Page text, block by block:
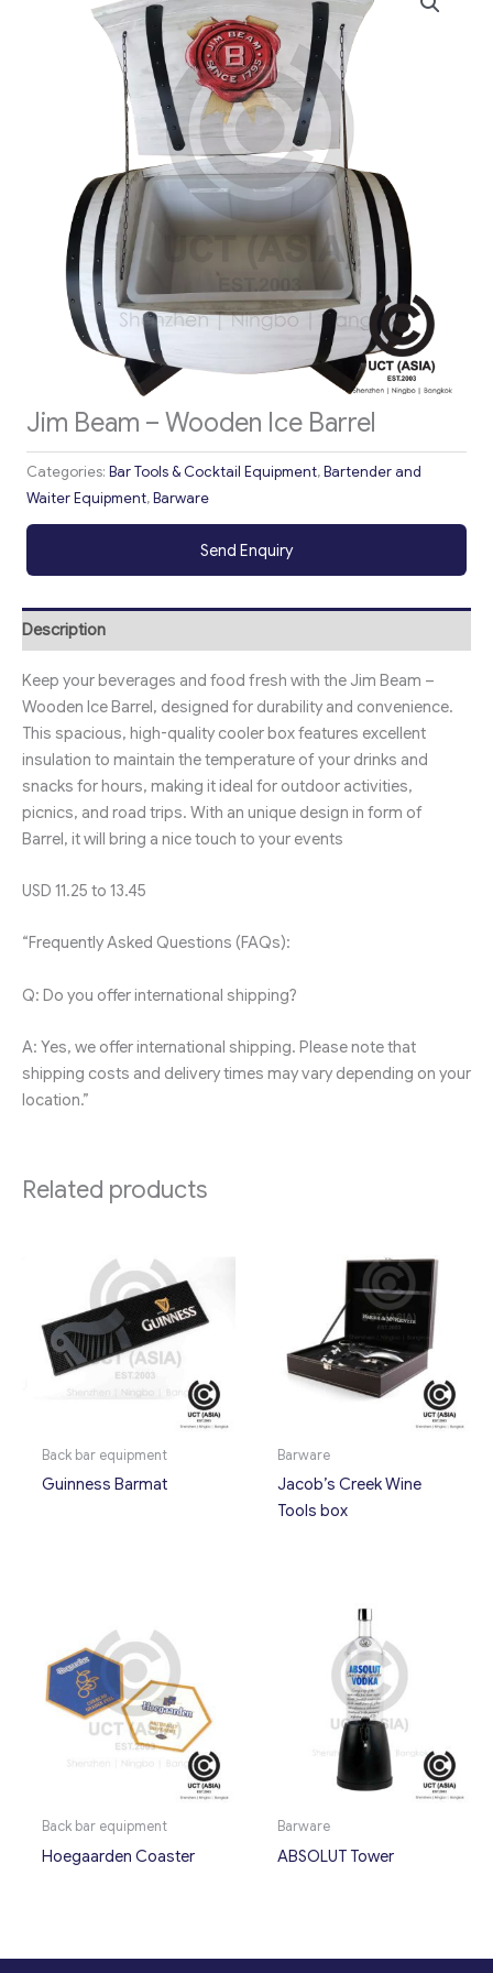
Jim Beam – Wooden Ice Barrel
Categories: Bar Tools & Cocktail Equipment,Bartender and
Waiter Equipment,Barware
Send Enquiry
Description
Keep your beverages and food fresh with the Jim Beam –
Wooden Ice Barrel, designed for durability and convenience.
This spacious, high-quality cooler box features excellent
insulation to maintain the temperature of your drinks and
snacks for hours, making it ideal for outdoor activities,
picnics, and road trips. With an unique design in form of
Barrel, it will bring a nice touch to your events
USD 11.25 to 13.45
“Frequently Asked Questions (FAQs):
Q: Do you offer international shipping?
A: Yes, we offer international shipping. Please note that
shipping costs and delivery times may vary depending on your
location.”
Related products
Back bar equipment
Guinness Barmat
Barware
Jacob’s Creek Wine
Tools box
Back bar equipment
Hoegaarden Coaster
Barware
ABSOLUT Tower